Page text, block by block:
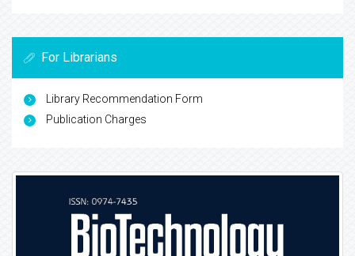
For Librarians
Library Recommendation Form
Publication Charges